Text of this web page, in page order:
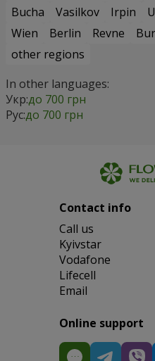
Bucha
Vasilkov Irpin
Wien
Berlin Revne
other regions
In other languages:
Укр:до 700 грн
Рус:до 700 грн
Contact info
Сall us
Kyivstar
Vodafone
Lifecell
Email
Online support